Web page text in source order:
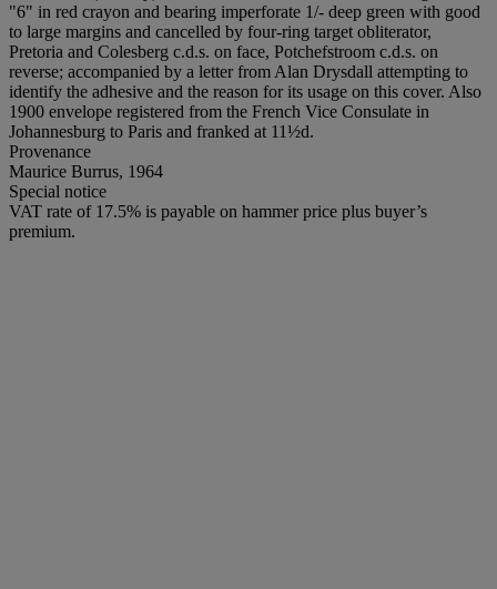
"6" in red crayon and bearing imperforate 1/- deep green with good
to large margins and cancelled by four-ring target obliterator,
Pretoria and Colesberg c.d.s. on face, Potchefstroom c.d.s. on
reverse; accompanied by a letter from Alan Drysdall attempting to
identify the adhesive and the reason for its usage on this cover. Also
1900 envelope registered from the French Vice Consulate in
Johannesburg to Paris and franked at 11½d.
Provenance
Maurice Burrus, 1964
Special notice
VAT rate of 17.5% is payable on hammer price plus buyer’s
premium.